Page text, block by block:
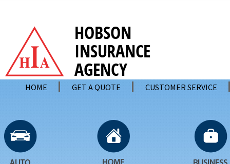
HOME GET A QUOTE CUSTOMER SERVICE